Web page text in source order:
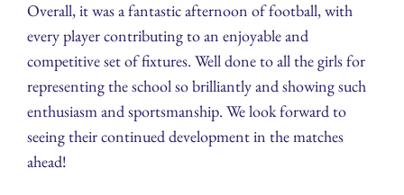
Overall, it was a fantastic afternoon of football, with
every player contributing to an enjoyable and
competitive set of fixtures. Well done to all the girls for
representing the school so brilliantly and showing such
enthusiasm and sportsmanship. We look forward to
seeing their continued development in the matches
ahead!